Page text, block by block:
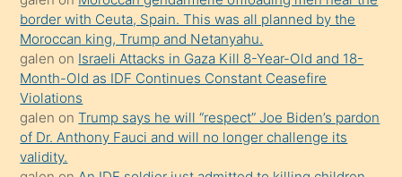
mature
daha
önce
seks
yaptığı
kızların
sikiş
border with Ceuta, Spain. This was all planned by the
Moroccan king, Trump and Netanyahu.
galen on Israeli Attacks in Gaza Kill 8-Year-Old and 18-
Month-Old as IDF Continues Constant Ceasefire
Violations
galen onTrump says he will “respect” Joe Biden’s pardon
of Dr. Anthony Fauci and will no longer challenge its
validity.